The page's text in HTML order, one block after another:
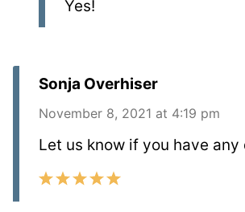
Yes!
Sonja Overhiser
November 8, 2021 at 4:19 pm
Let us know if you have any